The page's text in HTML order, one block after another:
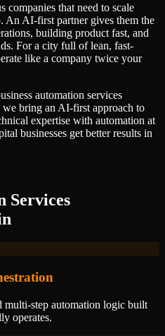
companies that need to scale
An AI-first partner gives them the
building product fast, and
For a city full of lean, fast-
like a company twice your
automation services
we bring an AI-first approach to
expertise with automation at
businesses get better results in
Services
multi-step automation logic built
operates.